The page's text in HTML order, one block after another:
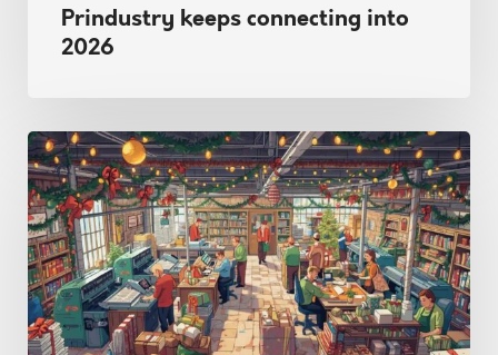
Prindustry keeps connecting into
2026
Beating
the
Christmas
Stress